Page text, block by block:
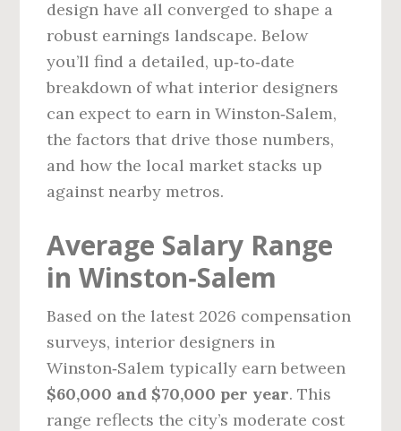
design have all converged to shape a
robust earnings landscape. Below
you’ll find a detailed, up‑to‑date
breakdown of what interior designers
can expect to earn in Winston‑Salem,
the factors that drive those numbers,
and how the local market stacks up
against nearby metros.
Average Salary Range
in Winston‑Salem
Based on the latest 2026 compensation
surveys, interior designers in
Winston‑Salem typically earn between
$60,000 and $70,000 per year. This
range reflects the city’s moderate cost